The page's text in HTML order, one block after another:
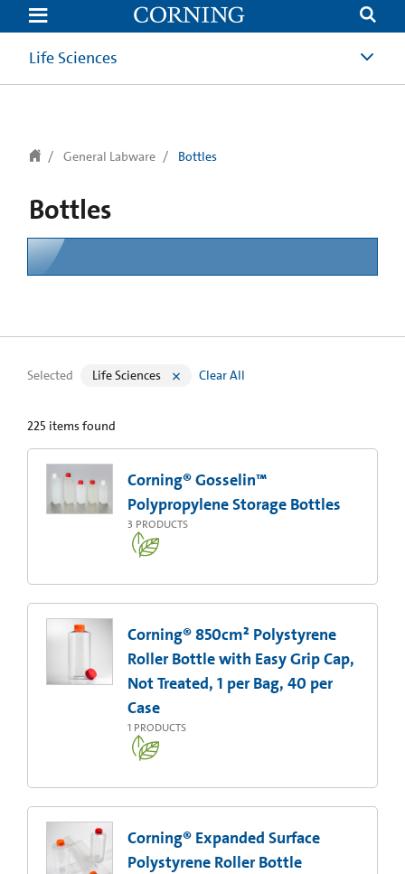
text.skipToContent
text.skipToNavigation
Life Sciences
General Labware Bottles
Bottles
Selected Life Sciences Clear All
225 items found
Corning® Gosselin™
Polypropylene Storage Bottles
3 PRODUCTS
Corning® 850cm² Polystyrene
Roller Bottle with Easy Grip Cap,
Not Treated, 1 per Bag, 40 per
Case
1 PRODUCTS
Corning® Expanded Surface
Polystyrene Roller Bottle